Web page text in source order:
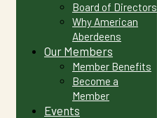
Board of Directors
Why American
Aberdeens
Our Members
Member Benefits
Become a
Member
Events